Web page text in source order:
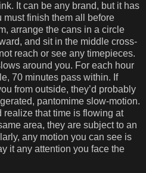
It can be any brand, but it has
must finish them all before
arrange the cans in a circle
and sit in the middle cross-
reach or see any timepieces.
around you. For each hour
70 minutes pass within. If
from outside, they’d probably
pantomime slow-motion.
realize that time is flowing at
area, they are subject to an
any motion you can see is
it any attention you face the